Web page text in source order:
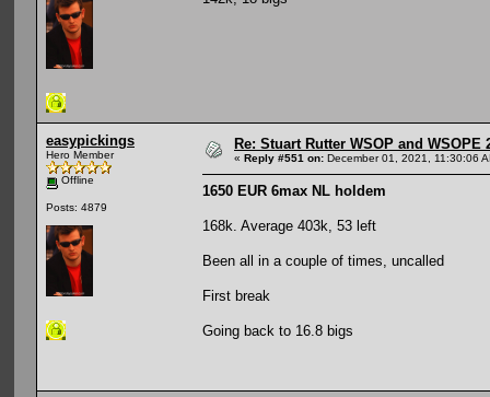
easypickings
Hero Member
Offline
Posts: 4879
Re: Stuart Rutter WSOP and
« Reply #551 on: December 01, 2021, 11:30:06
1650 EUR 6max NL holdem
168k. Average 403k, 53 left
Been all in a couple of times, uncalled
First break
Going back to 16.8 bigs